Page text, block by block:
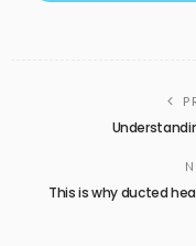
This is why ducted